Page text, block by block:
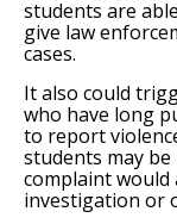
students are
give law
cases.
It also could
who have long
to report
students may
complaint
investigation or